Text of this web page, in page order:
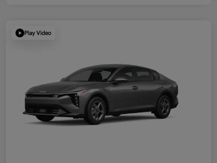
Play Video